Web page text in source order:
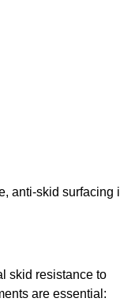
anti-skid surfacing
skid resistance to
are essential: